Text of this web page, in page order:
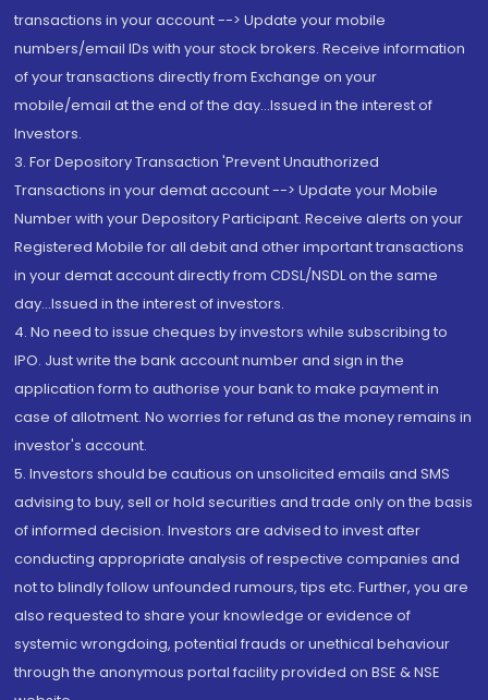
transactions in your account --> Update your mobile
numbers/email IDs with your stock brokers. Receive information
of your transactions directly from Exchange on your
mobile/email at the end of the day...Issued in the interest of
Investors.
3. For Depository Transaction 'Prevent Unauthorized
Transactions in your demat account --> Update your Mobile
Number with your Depository Participant. Receive alerts on your
Registered Mobile for all debit and other important transactions
in your demat account directly from CDSL/NSDL on the same
day...Issued in the interest of investors.
4. No need to issue cheques by investors while subscribing to
IPO. Just write the bank account number and sign in the
application form to authorise your bank to make payment in
case of allotment. No worries for refund as the money remains in
investor's account.
5. Investors should be cautious on unsolicited emails and SMS
advising to buy, sell or hold securities and trade only on the basis
of informed decision. Investors are advised to invest after
conducting appropriate analysis of respective companies and
not to blindly follow unfounded rumours, tips etc. Further, you are
also requested to share your knowledge or evidence of
systemic wrongdoing, potential frauds or unethical behaviour
through the anonymous portal facility provided on BSE & NSE